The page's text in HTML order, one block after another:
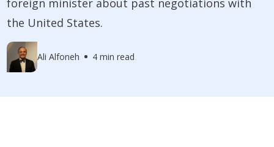
the United States.
Ali Alfoneh 4 min read